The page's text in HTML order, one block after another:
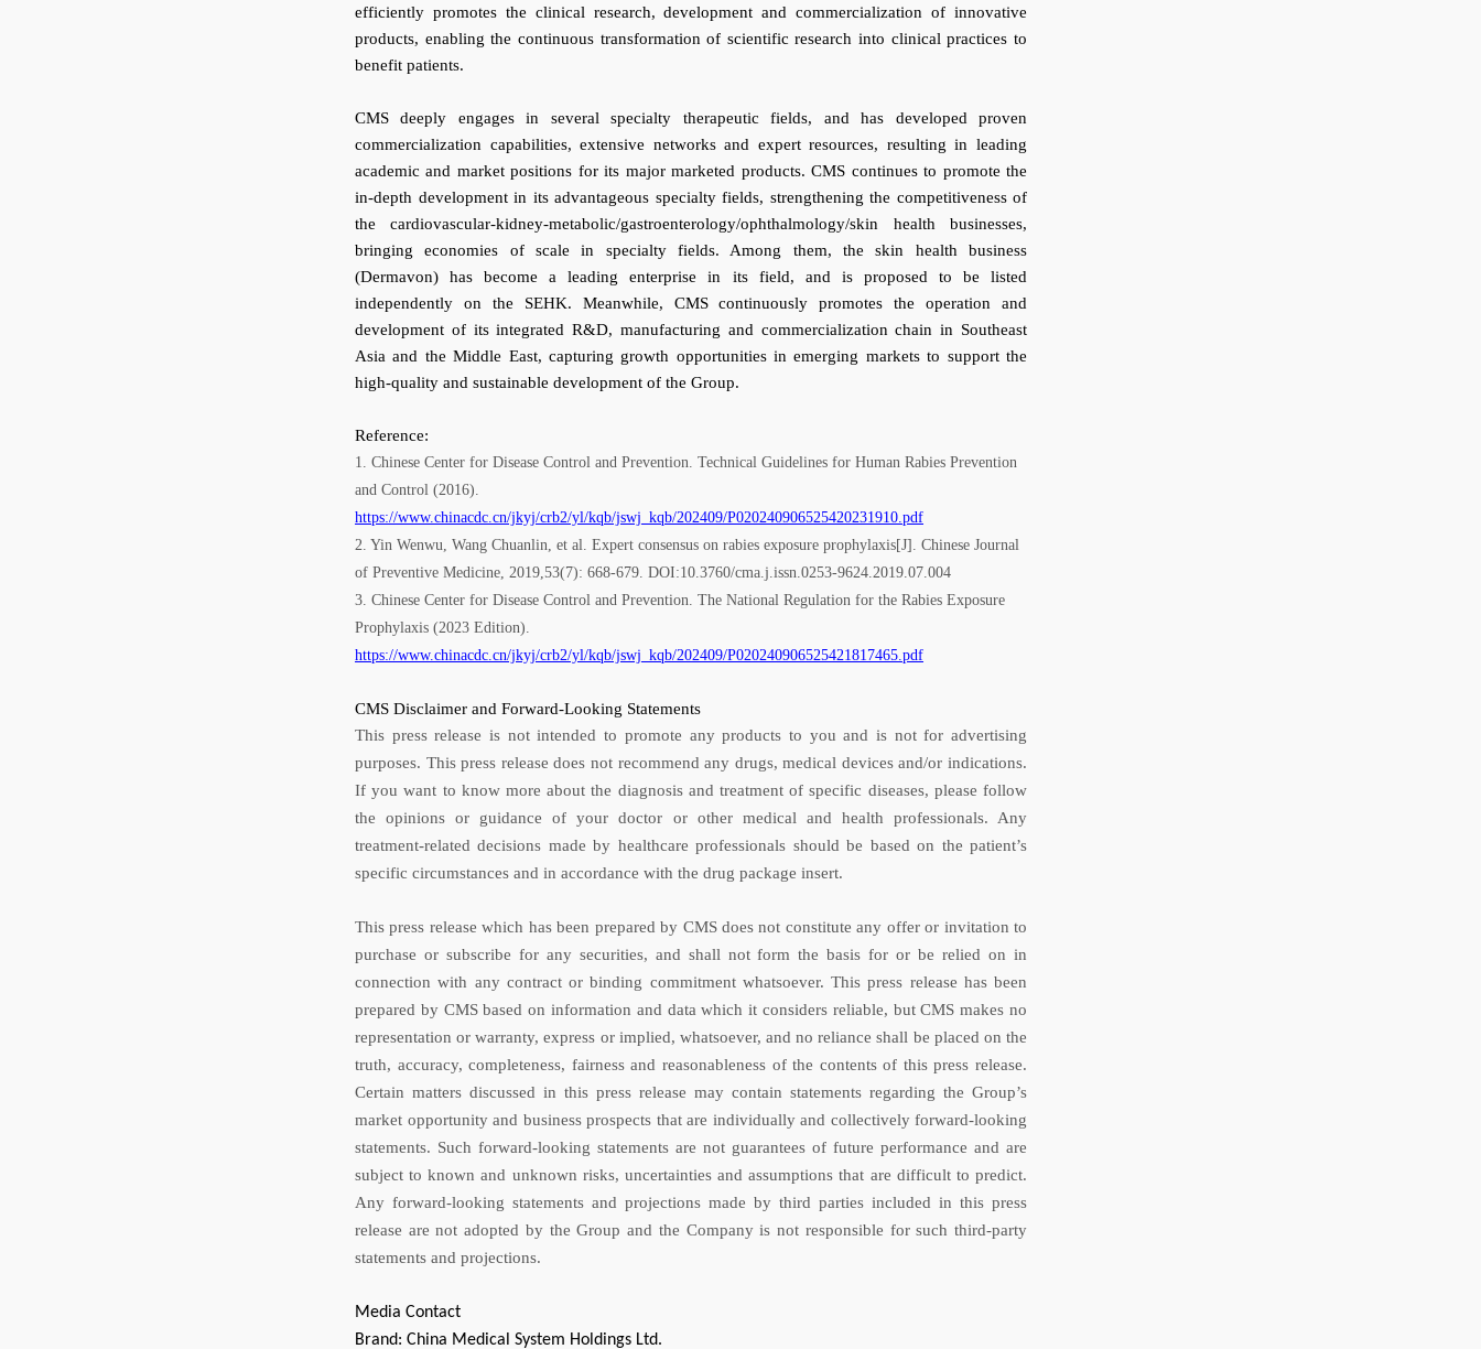
efficiently promotes the clinical research, development and commercialization of innovative
products, enabling the continuous transformation of scientific research into clinical practices to
benefit patients.
CMS deeply engages in several specialty therapeutic fields, and has developed proven
commercialization capabilities, extensive networks and expert resources, resulting in leading
academic and market positions for its major marketed products. CMS continues to promote the
in-depth development in its advantageous specialty fields, strengthening the competitiveness of
the cardiovascular-kidney-metabolic/gastroenterology/ophthalmology/skin health businesses,
bringing economies of scale in specialty fields. Among them, the skin health business
(Dermavon) has become a leading enterprise in its field, and is proposed to be listed
independently on the SEHK. Meanwhile, CMS continuously promotes the operation and
development of its integrated R&D, manufacturing and commercialization chain in Southeast
Asia and the Middle East, capturing growth opportunities in emerging markets to support the
high-quality and sustainable development of the Group.
Reference:
1. Chinese Center for Disease Control and Prevention. Technical Guidelines for Human Rabies Prevention
and Control (2016).
https://www.chinacdc.cn/jkyj/crb2/yl/kqb/jswj_kqb/202409/P020240906525420231910.pdf
2. Yin Wenwu, Wang Chuanlin, et al. Expert consensus on rabies exposure prophylaxis[J]. Chinese Journal
of Preventive Medicine, 2019,53(7): 668-679. DOI:10.3760/cma.j.issn.0253-9624.2019.07.004
3. Chinese Center for Disease Control and Prevention. The National Regulation for the Rabies Exposure
Prophylaxis (2023 Edition).
https://www.chinacdc.cn/jkyj/crb2/yl/kqb/jswj_kqb/202409/P020240906525421817465.pdf
CMS Disclaimer and Forward-Looking Statements
This press release is not intended to promote any products to you and is not for advertising
purposes. This press release does not recommend any drugs, medical devices and/or indications.
If you want to know more about the diagnosis and treatment of specific diseases, please follow
the opinions or guidance of your doctor or other medical and health professionals. Any
treatment-related decisions made by healthcare professionals should be based on the patient’s
specific circumstances and in accordance with the drug package insert.
This press release which has been prepared by CMS does not constitute any offer or invitation to
purchase or subscribe for any securities, and shall not form the basis for or be relied on in
connection with any contract or binding commitment whatsoever. This press release has been
prepared by CMS based on information and data which it considers reliable, but CMS makes no
representation or warranty, express or implied, whatsoever, and no reliance shall be placed on the
truth, accuracy, completeness, fairness and reasonableness of the contents of this press release.
Certain matters discussed in this press release may contain statements regarding the Group’s
market opportunity and business prospects that are individually and collectively forward-looking
statements. Such forward-looking statements are not guarantees of future performance and are
subject to known and unknown risks, uncertainties and assumptions that are difficult to predict.
Any forward-looking statements and projections made by third parties included in this press
release are not adopted by the Group and the Company is not responsible for such third-party
statements and projections.
Media Contact
Brand: China Medical System Holdings Ltd.